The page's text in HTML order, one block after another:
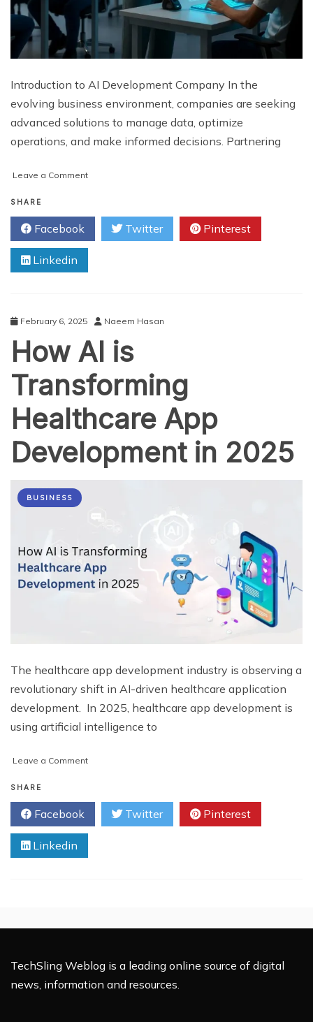
Introduction to AI Development Company In the
evolving business environment, companies are seeking
advanced solutions to manage data, optimize
operations, and make informed decisions. Partnering
Leave a Commenton
Best-
Rated
AI
Company
and
Innovation
SHARE
Facebook Twitter Pinterest
Linkedin
February 6, 2025 Naeem Hasan
How AI is
Transforming
Healthcare App
Development in 2025
BUSINESS
The healthcare app development industry is observing a
revolutionary shift in AI-driven healthcare application
development. In 2025, healthcare app development is
using artificial intelligence to
Leave a Commenton
is
Transforming
Healthcare
Development
SHARE
Facebook Twitter Pinterest
Linkedin
TechSling Weblog is a leading online source of digital
news, information and resources.